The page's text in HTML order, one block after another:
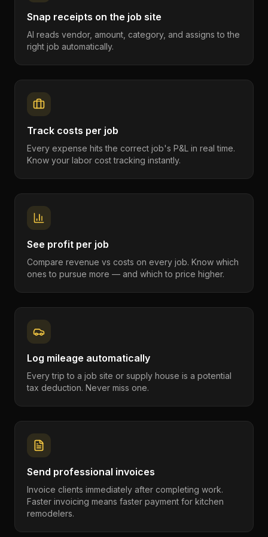
Snap receipts on the job site
AI reads vendor, amount, category, and assigns to the
right job automatically.
Track costs per job
Every expense hits the correct job's P&L in real time.
Know your labor cost tracking instantly.
See profit per job
Compare revenue vs costs on every job. Know which
ones to pursue more — and which to price higher.
Log mileage automatically
Every trip to a job site or supply house is a potential
tax deduction. Never miss one.
Send professional invoices
Invoice clients immediately after completing work.
Faster invoicing means faster payment for kitchen
remodelers.